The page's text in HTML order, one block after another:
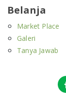
Belanja
Market Place
Galeri
Tanya Jawab